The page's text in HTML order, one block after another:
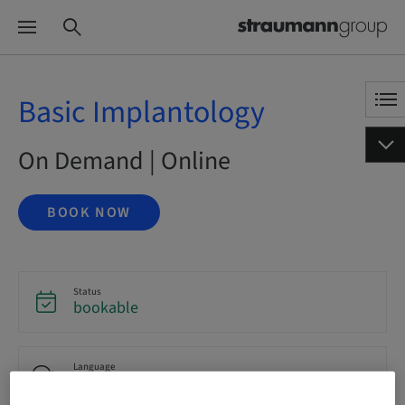
Basic Implantology
On Demand | Online
BOOK NOW
Status
bookable
Language